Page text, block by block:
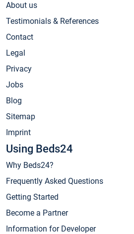
About us
Testimonials & References
Contact
Legal
Privacy
Jobs
Blog
Sitemap
Imprint
Using Beds24
Why Beds24?
Frequently Asked Questions
Getting Started
Become a Partner
Information for Developer